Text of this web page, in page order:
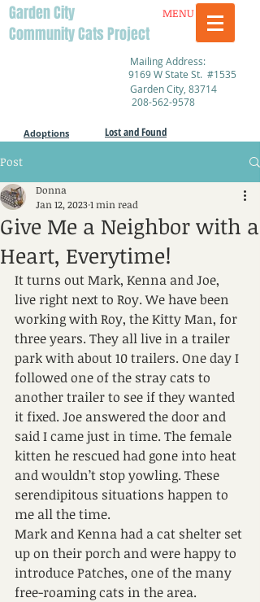
Garden City
Community Cats Project
MENU
Mailing Address:
9169 W State St. #1535
Garden City, 83714
208-562-9578
Adoptions Lost and Found
Post
Give Me a Neighbor with a
Heart, Everytime!
Donna
Jan 12, 20231 min read
It turns out Mark, Kenna and Joe,
live right next to Roy. We have been
working with Roy, the Kitty Man, for
three years. They all live in a trailer
park with about 10 trailers. One day I
followed one of the stray cats to
another trailer to see if they wanted
it fixed. Joe answered the door and
said I came just in time. The female
kitten he rescued had gone into heat
and wouldn’t stop yowling. These
serendipitous situations happen to
me all the time.
Mark and Kenna had a cat shelter set
up on their porch and were happy to
introduce Patches, one of the many
free-roaming cats in the area.